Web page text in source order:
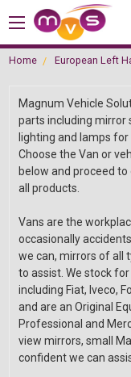
Home European Left
Magnum Vehicle
parts including mirror
lighting and lamps
Choose the Van or
below and proceed to
all products.
Vans are the
occasionally
we can, mirrors of all
to assist. We stock
including Fiat, Iveco,
and are an Original
Professional and
view mirrors, small
confident we can